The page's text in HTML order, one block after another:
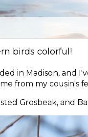
birds colorful!
in Madison, and
from my cousin's
Grosbeak, and